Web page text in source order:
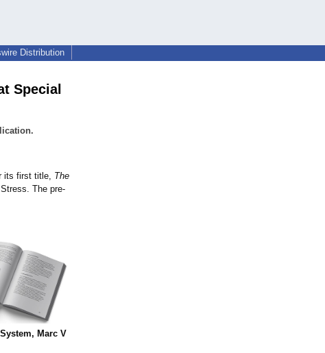
Distribution
Special
Marc V
its first title, The
The pre-